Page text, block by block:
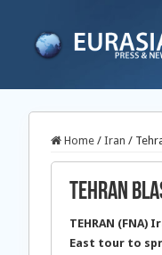
Home / Iran /
Tehran
TEHRAN
East tour to